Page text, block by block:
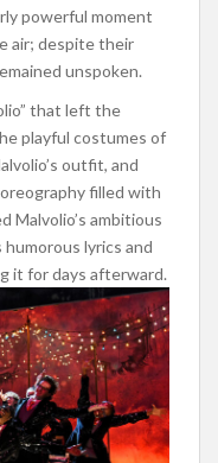
powerful moment
air; despite their
unspoken.
that left the
playful costumes of
outfit, and
filled with
Malvolio’s ambitious
lyrics and
it for days afterward.